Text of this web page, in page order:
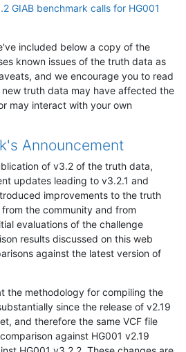
GIAB benchmark calls for HG001
included below a copy of the
known issues of the truth data as
and we encourage you to read
truth data may have affected the
may interact with your own
Announcement
of v3.2 of the truth data,
updates leading to v3.2.1 and
improvements to the truth
the community and from
evaluations of the challenge
results discussed on this web
against the latest version of
the methodology for compiling the
since the release of v2.19
and therefore the same VCF file
against HG001 v2.19